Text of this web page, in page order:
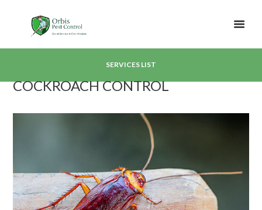
SERVICES LIST
COCKROACH CONTROL